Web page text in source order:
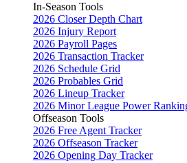
In-Season Tools
2026 Closer Depth Chart
2026 Injury Report
2026 Payroll Pages
2026 Transaction Tracker
2026 Schedule Grid
2026 Probables Grid
2026 Lineup Tracker
2026 Minor League Power
Offseason Tools
2026 Free Agent Tracker
2026 Offseason Tracker
2026 Opening Day Tracker